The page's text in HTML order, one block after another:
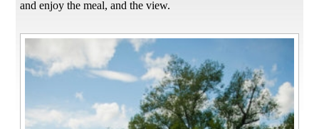
and enjoy the meal, and the view.